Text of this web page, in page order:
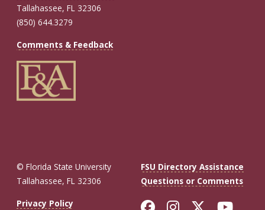
Tallahassee, FL 32306
(850) 644.3279
Comments & Feedback
© Florida State University
Tallahassee, FL 32306
FSU Directory Assistance
Questions or Comments
Privacy Policy